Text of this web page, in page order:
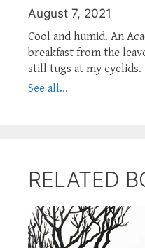
August 7, 2021
Cool and humid. An
breakfast from the
still tugs at my eyelids.
See all...
RELATED